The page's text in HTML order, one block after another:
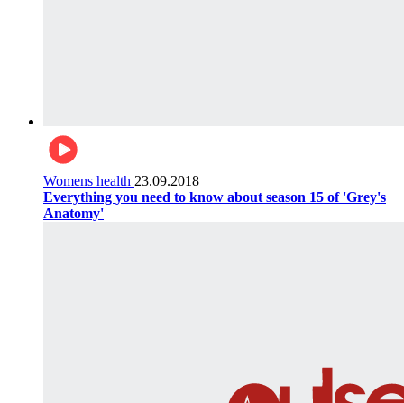
Womens health 23.09.2018
Everything you need to know about season 15 of 'Grey's
Anatomy'